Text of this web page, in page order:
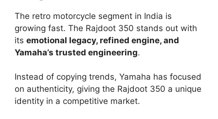
The retro motorcycle segment in India is
growing fast. The Rajdoot 350 stands out with
its emotional legacy, refined engine, and
Yamaha’s trusted engineering.
Instead of copying trends, Yamaha has focused
on authenticity, giving the Rajdoot 350 a unique
identity in a competitive market.